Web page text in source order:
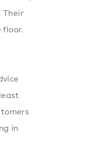
Their
in